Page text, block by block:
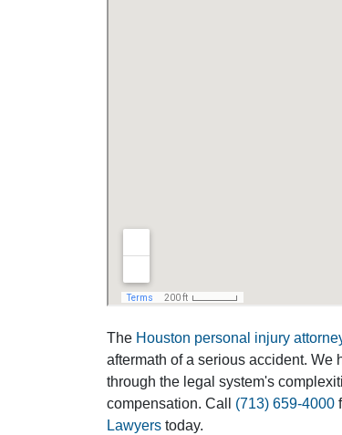
The Houston personal injury
aftermath of a serious accident.
through the legal system's
compensation. Call (713) 659-4000
Lawyers today.